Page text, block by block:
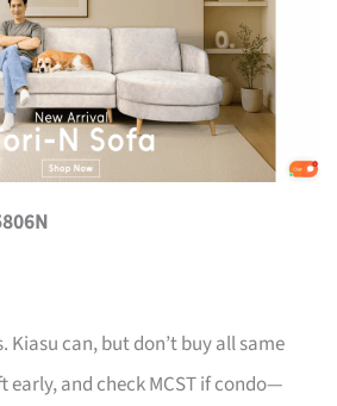
Kiasu can, but don’t buy all same
early, and check MCST if condo—